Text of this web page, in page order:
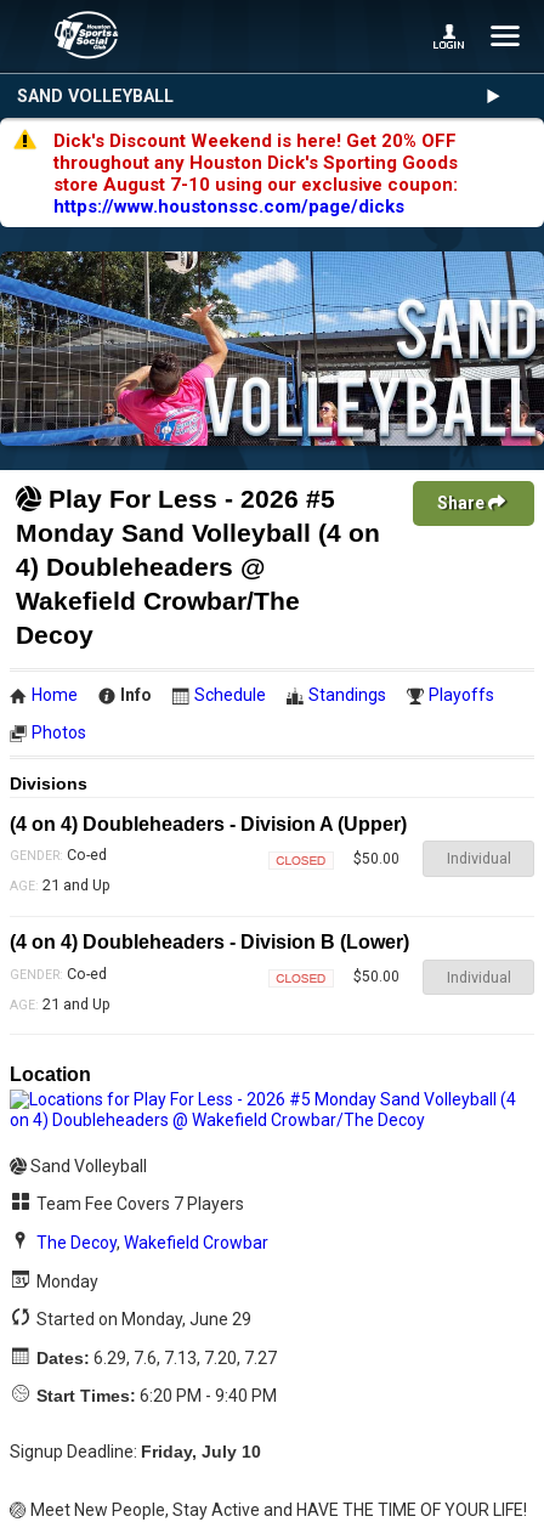
SAND VOLLEYBALL
Dick's Discount Weekend is here! Get 20% OFF
throughout any Houston Dick's Sporting Goods
store August 7-10 using our exclusive coupon:
https://www.houstonssc.com/page/dicks
Play For Less - 2026 #5
Monday Sand Volleyball (4 on
4) Doubleheaders @
Wakefield Crowbar/The
Decoy
Share
Home Info Schedule Standings
Playoffs
Photos
Divisions
(4 on 4) Doubleheaders - Division A (Upper)
GENDER: Co-ed
AGE: 21 and Up
$50.00 Individual
(4 on 4) Doubleheaders - Division B (Lower)
GENDER: Co-ed
AGE: 21 and Up
$50.00 Individual
Location
Sand Volleyball
Team Fee Covers 7 Players
The Decoy,Wakefield Crowbar
Monday
Started on Monday, June 29
Dates: 6.29, 7.6, 7.13, 7.20, 7.27
Start Times: 6:20 PM - 9:40 PM
Signup Deadline: Friday, July 10
🏐 Meet New People, Stay Active and HAVE THE TIME OF YOUR LIFE!